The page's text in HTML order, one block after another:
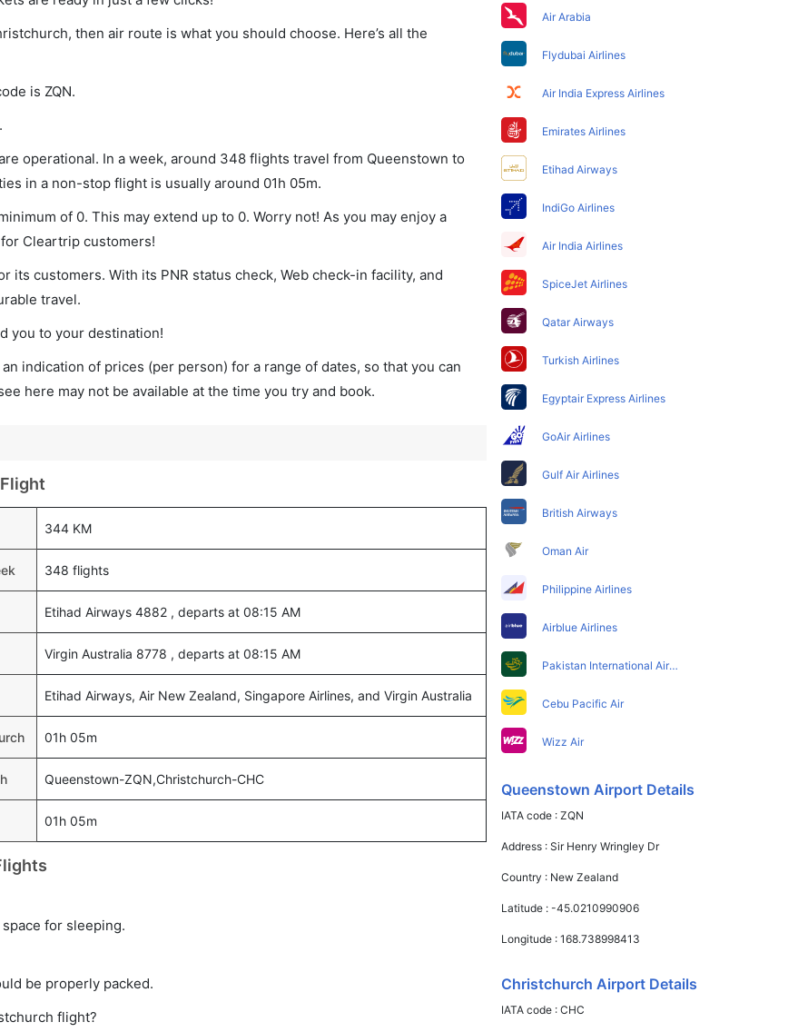
then air route is what you should choose. Here’s all the
is ZQN.
operational. In a week, around 348 flights travel from Queenstown to
in a non-stop flight is usually around 01h 05m.
of 0. This may extend up to 0. Worry not! As you may enjoy a
Cleartrip customers!
customers. With its PNR status check, Web check-in facility, and
travel.
you to your destination!
indication of prices (per person) for a range of dates, so that you can
here may not be available at the time you try and book.
344 KM
348 flights
Etihad Airways 4882 , departs at 08:15 AM
Virgin Australia 8778 , departs at 08:15 AM
Etihad Airways, Air New Zealand, Singapore Airlines, and Virgin Australia
01h 05m
Queenstown-ZQN,Christchurch-CHC
01h 05m
for sleeping.
be properly packed.
flight?
Air Arabia
Flydubai Airlines
Air India Express Airlines
Emirates Airlines
Etihad Airways
IndiGo Airlines
Air India Airlines
SpiceJet Airlines
Qatar Airways
Turkish Airlines
Egyptair Express Airlines
GoAir Airlines
Gulf Air Airlines
British Airways
Oman Air
Philippine Airlines
Airblue Airlines
Pakistan International Airlines
Cebu Pacific Air
Wizz Air
Queenstown Airport Details
IATA code :ZQN
Address :Sir Henry Wringley Dr
Country : New Zealand
Latitude :-45.0210990906
Longitude :168.738998413
Christchurch Airport Details
IATA code :CHC